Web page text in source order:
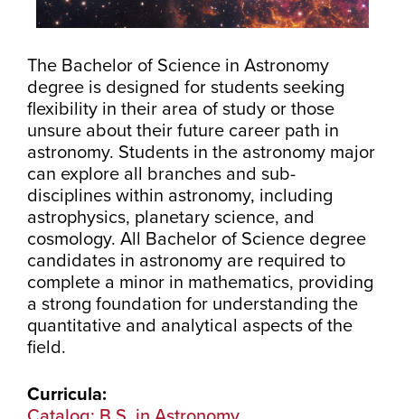
The Bachelor of Science in Astronomy
degree is designed for students seeking
flexibility in their area of study or those
unsure about their future career path in
astronomy. Students in the astronomy major
can explore all branches and sub-
disciplines within astronomy, including
astrophysics, planetary science, and
cosmology. All Bachelor of Science degree
candidates in astronomy are required to
complete a minor in mathematics, providing
a strong foundation for understanding the
quantitative and analytical aspects of the
field.
Curricula: